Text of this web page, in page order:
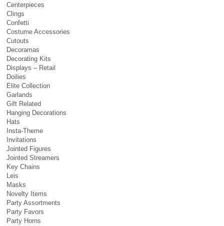
Centerpieces
Clings
Confetti
Costume Accessories
Cutouts
Decoramas
Decorating Kits
Displays – Retail
Doilies
Elite Collection
Garlands
Gift Related
Hanging Decorations
Hats
Insta-Theme
Invitations
Jointed Figures
Jointed Streamers
Key Chains
Leis
Masks
Novelty Items
Party Assortments
Party Favors
Party Horns